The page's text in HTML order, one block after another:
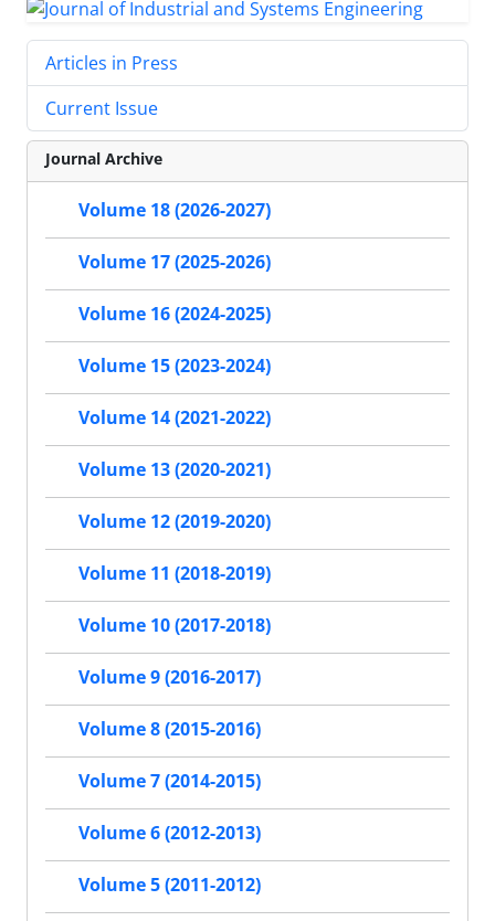
Articles in Press
Current Issue
Journal Archive
Volume 18 (2026-2027)
Volume 17 (2025-2026)
Volume 16 (2024-2025)
Volume 15 (2023-2024)
Volume 14 (2021-2022)
Volume 13 (2020-2021)
Volume 12 (2019-2020)
Volume 11 (2018-2019)
Volume 10 (2017-2018)
Volume 9 (2016-2017)
Volume 8 (2015-2016)
Volume 7 (2014-2015)
Volume 6 (2012-2013)
Volume 5 (2011-2012)